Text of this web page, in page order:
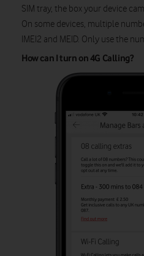
SIM tray, the box your device
On some devices, multiple
IMEI2 and MEID. Only use the
How can I turn on 4G Calling?